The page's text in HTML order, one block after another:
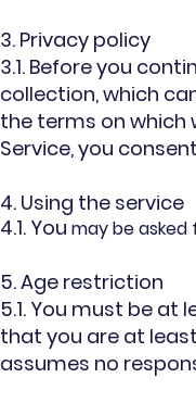
3. Privacy policy
3.1. Before you
collection, which
the terms on which
Service, you
4. Using the service
4.1. You may be asked
5. Age restriction
5.1. You must be at
that you are at
assumes no